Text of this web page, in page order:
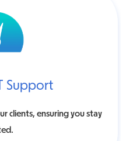
Support
clients, ensuring you stay